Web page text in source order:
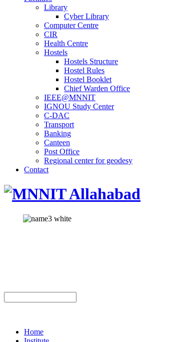
Library
Cyber Library
Computer Centre
CIR
Health Centre
Hostels
Hostels Structure
Hostel Rules
Hostel Booklet
Chief Warden Office
IEEE@MNNIT
IGNOU Study Center
C-DAC
Transport
Banking
Canteen
Post Office
Regional center for geodesy
Contact
Home